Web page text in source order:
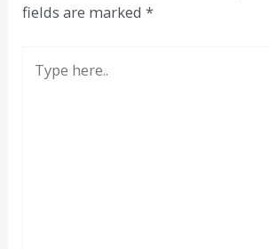
fields are marked*
here..